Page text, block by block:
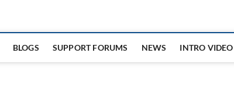
BLOGS SUPPORT FORUMS NEWS INTRO VIDEO